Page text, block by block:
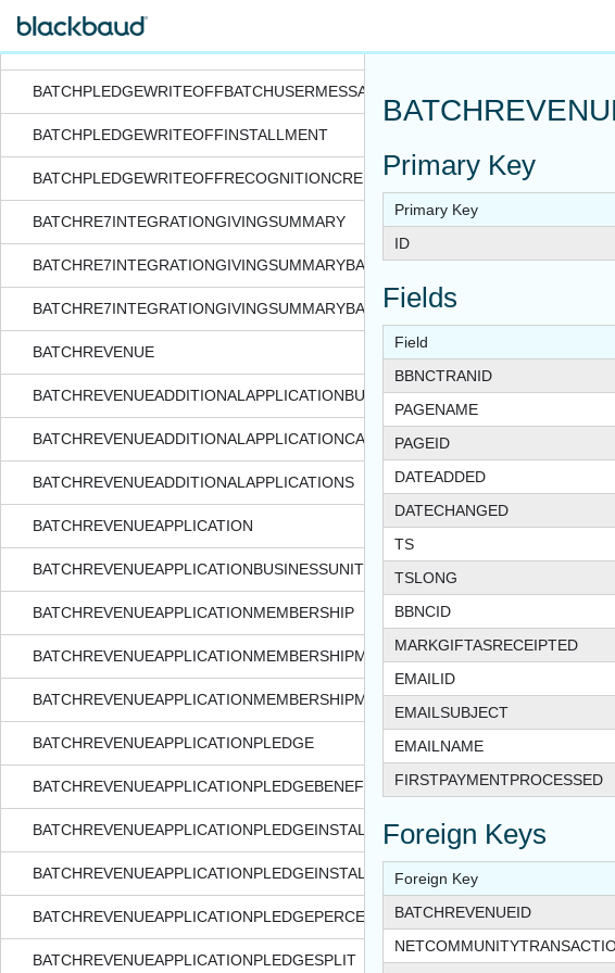
BATCHPLEDGEWRITEOFFBATCHSYSTEMMESSAGES
BATCHPLEDGEWRITEOFFBATCHUSERMESSAGE
BATCHPLEDGEWRITEOFFINSTALLMENT
BATCHPLEDGEWRITEOFFRECOGNITIONCREDITS
BATCHRE7INTEGRATIONGIVINGSUMMARY
BATCHRE7INTEGRATIONGIVINGSUMMARYBATCHSYSTEMMESSAGES
BATCHRE7INTEGRATIONGIVINGSUMMARYBATCHUSERMESSAGE
BATCHREVENUE
BATCHREVENUEADDITIONALAPPLICATIONBUSINESSUNIT
BATCHREVENUEADDITIONALAPPLICATIONCAMPAIGN
BATCHREVENUEADDITIONALAPPLICATIONS
BATCHREVENUEAPPLICATION
BATCHREVENUEAPPLICATIONBUSINESSUNIT
BATCHREVENUEAPPLICATIONMEMBERSHIP
BATCHREVENUEAPPLICATIONMEMBERSHIPMEMBER
BATCHREVENUEAPPLICATIONMEMBERSHIPMEMBERMEMBERSHIPCARD
BATCHREVENUEAPPLICATIONPLEDGE
BATCHREVENUEAPPLICATIONPLEDGEBENEFIT
BATCHREVENUEAPPLICATIONPLEDGEINSTALLMENT
BATCHREVENUEAPPLICATIONPLEDGEINSTALLMENTSPLIT
BATCHREVENUEAPPLICATIONPLEDGEPERCENTAGEBENEFIT
BATCHREVENUEAPPLICATIONPLEDGESPLIT
Primary Key
Primary Key
ID
Fields
Field
BBNCTRANID
PAGENAME
PAGEID
DATEADDED
DATECHANGED
TS
TSLONG
BBNCID
MARKGIFTASRECEIPTED
EMAILID
EMAILSUBJECT
EMAILNAME
FIRSTPAYMENTPROCESSED
Foreign Keys
Foreign Key
BATCHREVENUEID